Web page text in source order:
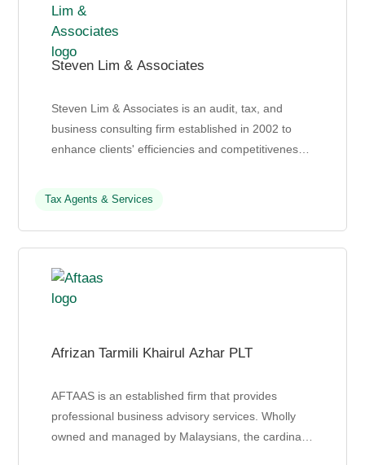
Steven Lim & Associates
Steven Lim & Associates is an audit, tax, and
business consulting firm established in 2002 to
enhance clients' efficiencies and competitiveness
Tax Agents & Services
Afrizan Tarmili Khairul Azhar PLT
AFTAAS is an established firm that provides
professional business advisory services. Wholly
owned and managed by Malaysians, the cardinal